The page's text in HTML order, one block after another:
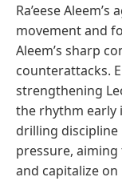
Ra’eese
movement and
Aleem’s sharp
counterattacks.
strengthening
the rhythm early
drilling
pressure,
and capitalize